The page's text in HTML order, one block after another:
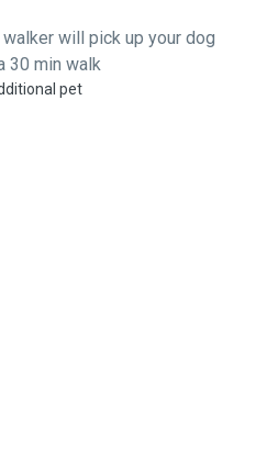
will pick up your dog
30 min walk
pet